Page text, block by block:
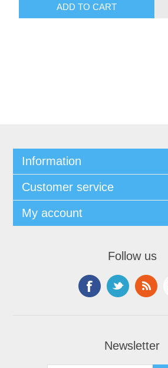
Information
Customer service
My account
Follow us
Newsletter